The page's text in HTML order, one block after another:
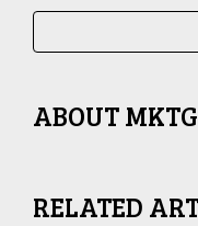
ABOUT
RELATED